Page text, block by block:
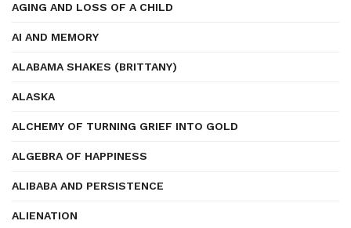
AGING AND LOSS OF A CHILD
AI AND MEMORY
ALABAMA SHAKES (BRITTANY)
ALASKA
ALCHEMY OF TURNING GRIEF INTO GOLD
ALGEBRA OF HAPPINESS
ALIBABA AND PERSISTENCE
ALIENATION